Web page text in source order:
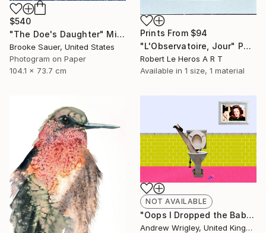
$540
"The Doe's Daughter" Mixed Media
Brooke Sauer, United States
Photogram on Paper
104.1 x 73.7 cm
Prints From $94
"L'Observatoire, Jour" Painting
Robert Le Heros A R T
Available in 1 size, 1 material
NOT AVAILABLE
"Oops I Dropped the Baby" Digital Art
Andrew Wrigley, United Kingdom